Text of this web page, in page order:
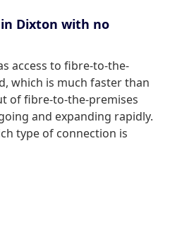
Dixton with no
access to fibre-to-the-
which is much faster than
of fibre-to-the-premises
and expanding rapidly.
type of connection is